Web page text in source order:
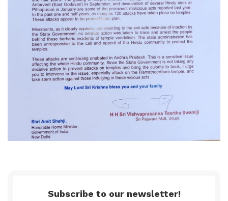
Subscribe to our newsletter!